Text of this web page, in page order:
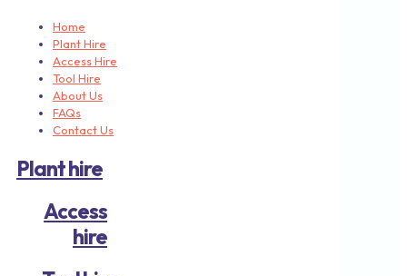
Home
Plant Hire
Access Hire
Tool Hire
About Us
FAQs
Contact Us
Plant hire
Access
hire